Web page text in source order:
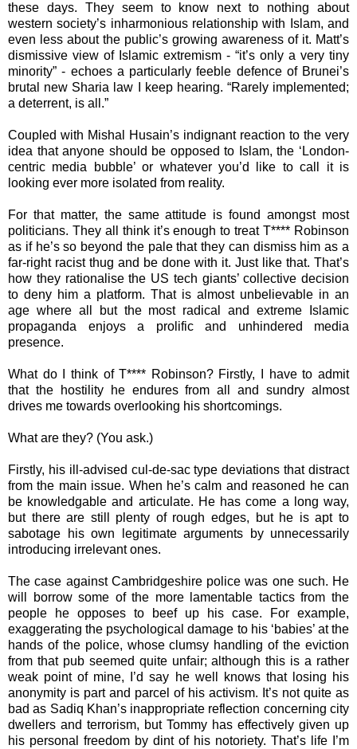
these days. They seem to know next to nothing about
western society’s inharmonious relationship with Islam, and
even less about the public’s growing awareness of it. Matt’s
dismissive view of Islamic extremism - “it’s only a very tiny
minority” - echoes a particularly feeble defence of Brunei’s
brutal new Sharia law I keep hearing. “Rarely implemented;
a deterrent, is all.”
Coupled with Mishal Husain’s indignant reaction to the very
idea that anyone should be opposed to Islam, the ‘London-
centric media bubble’ or whatever you’d like to call it is
looking ever more isolated from reality.
For that matter, the same attitude is found amongst most
politicians. They all think it’s enough to treat T**** Robinson
as if he’s so beyond the pale that they can dismiss him as a
far-right racist thug and be done with it. Just like that. That’s
how they rationalise the US tech giants’ collective decision
to deny him a platform. That is almost unbelievable in an
age where all but the most radical and extreme Islamic
propaganda enjoys a prolific and unhindered media
presence.
What do I think of T**** Robinson? Firstly, I have to admit
that the hostility he endures from all and sundry almost
drives me towards overlooking his shortcomings.
What are they? (You ask.)
Firstly, his ill-advised cul-de-sac type deviations that distract
from the main issue. When he’s calm and reasoned he can
be knowledgable and articulate. He has come a long way,
but there are still plenty of rough edges, but he is apt to
sabotage his own legitimate arguments by unnecessarily
introducing irrelevant ones.
The case against Cambridgeshire police was one such. He
will borrow some of the more lamentable tactics from the
people he opposes to beef up his case. For example,
exaggerating the psychological damage to his ‘babies’ at the
hands of the police, whose clumsy handling of the eviction
from that pub seemed quite unfair; although this is a rather
weak point of mine, I’d say he well knows that losing his
anonymity is part and parcel of his activism. It’s not quite as
bad as Sadiq Khan’s inappropriate reflection concerning city
dwellers and terrorism, but Tommy has effectively given up
his personal freedom by dint of his notoriety. That’s life I’m